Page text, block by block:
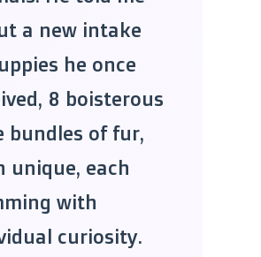
a new intake
he once
8 boisterous
bundles of fur,
unique, each
with
curiosity.